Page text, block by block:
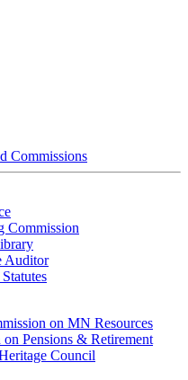
Commissions
Commission
Auditor
on MN Resources
Pensions & Retirement
Council